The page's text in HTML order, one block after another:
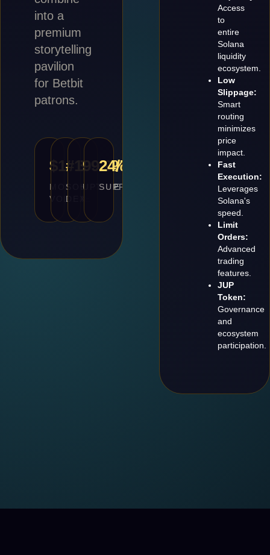
into a
premium
storytelling
pavilion
for Betbit
patrons.
$10B+
MONTHLY
VOLUME
#1
SOLANA
DEX
99.9%
UPTIME
24/7
SUPPORT
Access
to
entire
Solana
liquidity
ecosystem.
Low
Slippage:
Smart
routing
minimizes
price
impact.
Fast
Execution:
Leverages
Solana's
speed.
Limit
Orders:
Advanced
trading
features.
JUP
Token:
Governance
and
ecosystem
participation.